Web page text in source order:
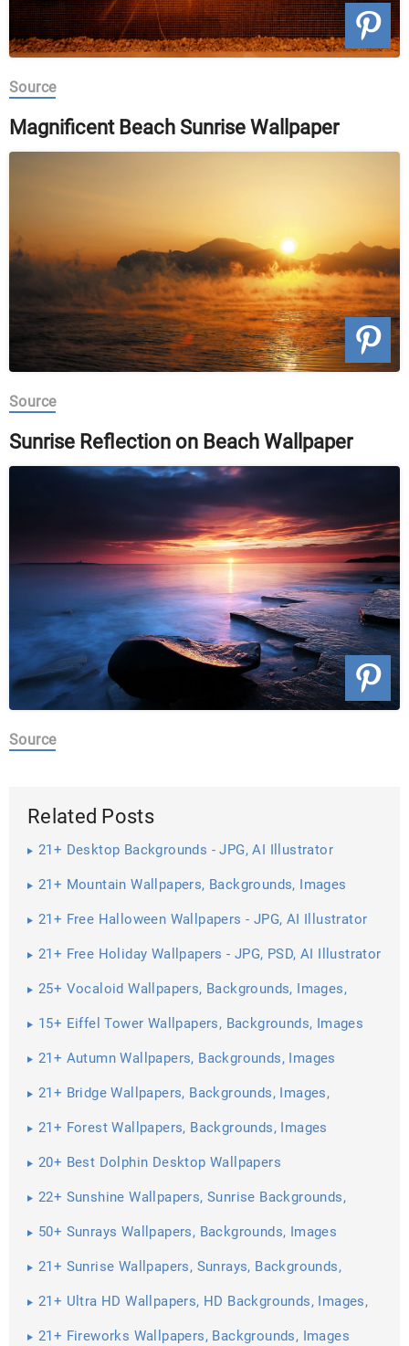
Source
Magnificent Beach Sunrise Wallpaper
Source
Sunrise Reflection on Beach Wallpaper
Source
Related Posts
21+ Desktop Backgrounds - JPG, AI Illustrator
21+ Mountain Wallpapers, Backgrounds, Images
21+ Free Halloween Wallpapers - JPG, AI Illustrator
21+ Free Holiday Wallpapers - JPG, PSD, AI Illustrator
25+ Vocaloid Wallpapers, Backgrounds, Images,
15+ Eiffel Tower Wallpapers, Backgrounds, Images
21+ Autumn Wallpapers, Backgrounds, Images
21+ Bridge Wallpapers, Backgrounds, Images,
21+ Forest Wallpapers, Backgrounds, Images
20+ Best Dolphin Desktop Wallpapers
22+ Sunshine Wallpapers, Sunrise Backgrounds,
50+ Sunrays Wallpapers, Backgrounds, Images
21+ Sunrise Wallpapers, Sunrays, Backgrounds,
21+ Ultra HD Wallpapers, HD Backgrounds, Images,
21+ Fireworks Wallpapers, Backgrounds, Images